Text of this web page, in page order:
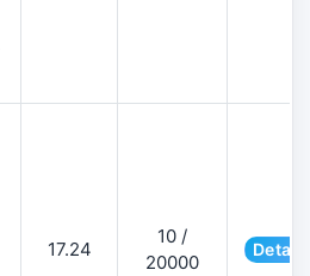
17.24
10 /
20000